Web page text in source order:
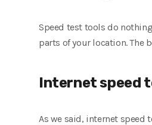
Speed ​​test tools do
parts of your location. The
Internet speed
As we said, internet speed